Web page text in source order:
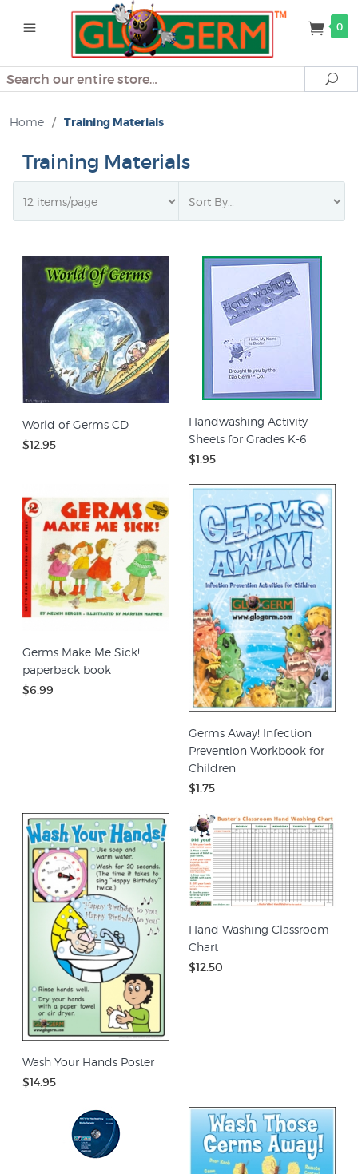
0
Search
Home / Training Materials
Training Materials
World of Germs CD
$12.95
Handwashing Activity
Sheets for Grades K-6
$1.95
Germs Make Me Sick!
paperback book
$6.99
Germs Away! Infection
Prevention Workbook for
Children
$1.75
Wash Your Hands Poster
$14.95
Hand Washing Classroom
Chart
$12.50